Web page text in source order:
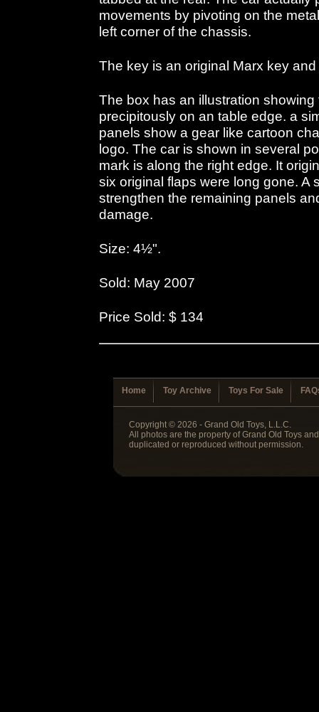
movements by pivoting on the
left corner of the chassis.
The key is an original Marx key
The box has an illustration
precipitously on an table edge. a
panels show a gear like cartoon
logo. The car is shown in several
mark is along the right edge. It
six original flaps were long gone. A
strengthen the remaining panels
damage.
Size: 4½".
Sold: May 2007
Price Sold: $ 134
Home Toy Archive Toys For Sale
Copyright © 2026 - Grand Old Toys, L.L.C.
All photos are the property of Grand Old Toys
duplicated or reproduced without permission.